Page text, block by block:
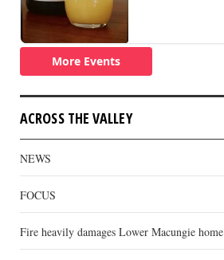
ACROSS THE VALLEY
NEWS
FOCUS
Fire heavily damages Lower Macungie home